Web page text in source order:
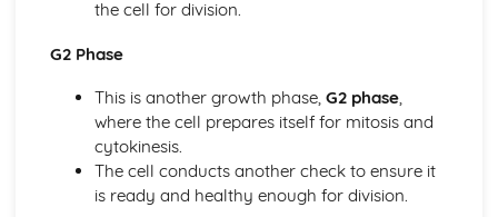
Nucleic Acids
Introduction to Biological Macromolecules
Ecology
Responses to the Environment
Population Ecology
Energy Flow Through Ecosystems
Effect of Density of Populations
the cell for division.
G2 Phase
This is another growth phase, G2 phase,
where the cell prepares itself for mitosis and
cytokinesis.
The cell conducts another check to ensure it
is ready and healthy enough for division.